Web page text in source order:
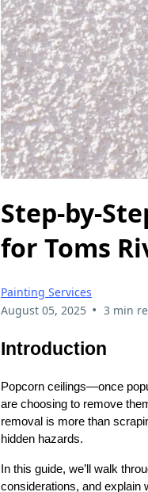
Step-by-
for Toms
Painting Services
August 05, 2025 • 3 min
Introduction
Popcorn ceilings—once
are choosing to remove
removal is more than
hidden hazards.
In this guide, we’ll walk
considerations, and explain